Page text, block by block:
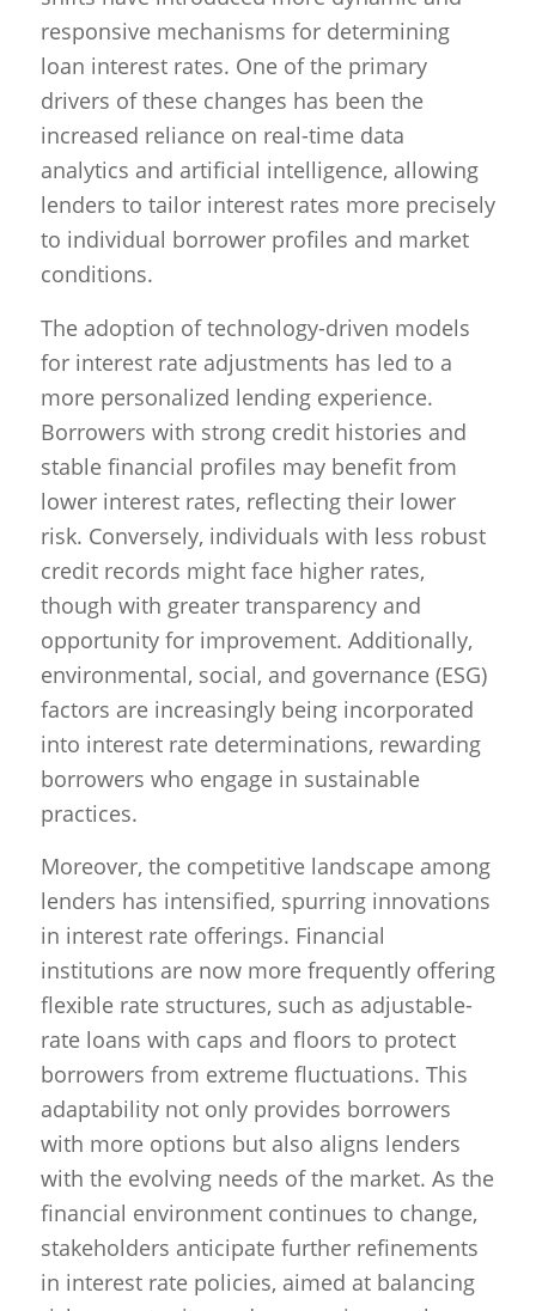
responsive mechanisms for determining
loan interest rates. One of the primary
drivers of these changes has been the
increased reliance on real-time data
analytics and artificial intelligence, allowing
lenders to tailor interest rates more precisely
to individual borrower profiles and market
conditions.
The adoption of technology-driven models
for interest rate adjustments has led to a
more personalized lending experience.
Borrowers with strong credit histories and
stable financial profiles may benefit from
lower interest rates, reflecting their lower
risk. Conversely, individuals with less robust
credit records might face higher rates,
though with greater transparency and
opportunity for improvement. Additionally,
environmental, social, and governance (ESG)
factors are increasingly being incorporated
into interest rate determinations, rewarding
borrowers who engage in sustainable
practices.
Moreover, the competitive landscape among
lenders has intensified, spurring innovations
in interest rate offerings. Financial
institutions are now more frequently offering
flexible rate structures, such as adjustable-
rate loans with caps and floors to protect
borrowers from extreme fluctuations. This
adaptability not only provides borrowers
with more options but also aligns lenders
with the evolving needs of the market. As the
financial environment continues to change,
stakeholders anticipate further refinements
in interest rate policies, aimed at balancing